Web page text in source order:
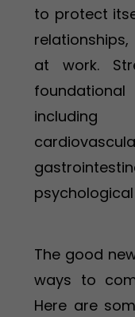
to protect
at work.
The good
ways to
Here are